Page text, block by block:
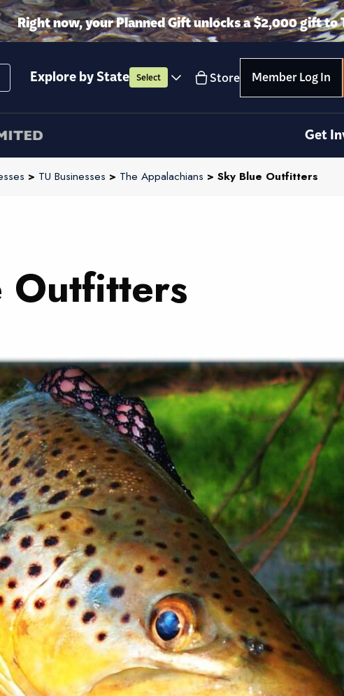
Right now, your Planned Gift unlocks a $2,000 gift to
Explore by State Select Store Member Log In
Get
> TU Businesses > The Appalachians > Sky Blue Outfitters
Outfitters